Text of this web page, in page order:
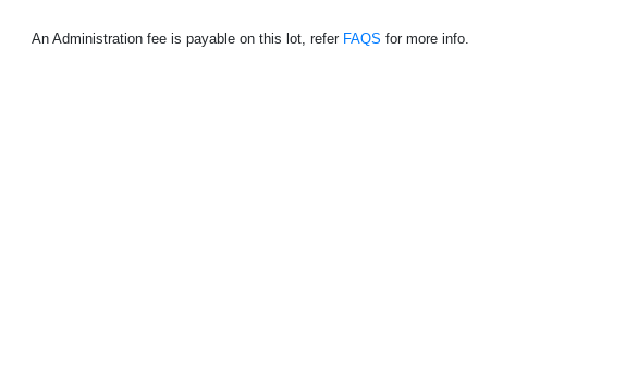
An Administration fee is payable on this lot, refer FAQS for more info.